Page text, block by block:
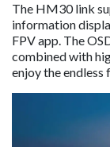
The HM30 link
information
FPV app. The
combined with
enjoy the